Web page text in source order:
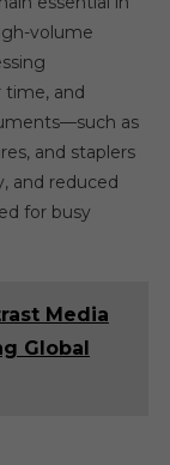
volume
time, and
as
and staplers
and reduced
for busy
Media
Global